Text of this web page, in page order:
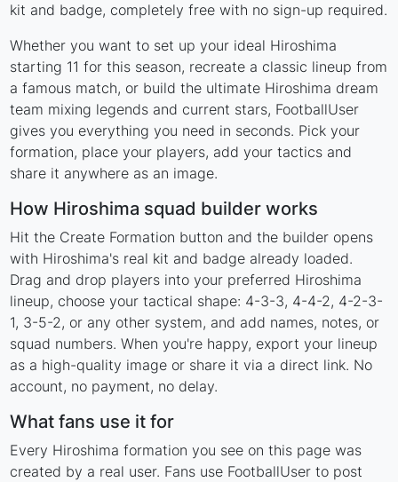
kit and badge, completely free with no sign-up required.
Whether you want to set up your ideal Hiroshima
starting 11 for this season, recreate a classic lineup from
a famous match, or build the ultimate Hiroshima dream
team mixing legends and current stars, FootballUser
gives you everything you need in seconds. Pick your
formation, place your players, add your tactics and
share it anywhere as an image.
How Hiroshima squad builder works
Hit the Create Formation button and the builder opens
with Hiroshima's real kit and badge already loaded.
Drag and drop players into your preferred Hiroshima
lineup, choose your tactical shape: 4-3-3, 4-4-2, 4-2-3-
1, 3-5-2, or any other system, and add names, notes, or
squad numbers. When you're happy, export your lineup
as a high-quality image or share it via a direct link. No
account, no payment, no delay.
What fans use it for
Every Hiroshima formation you see on this page was
created by a real user. Fans use FootballUser to post